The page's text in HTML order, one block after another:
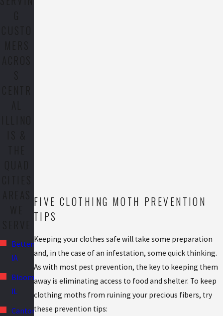
Bettendorf,
IA
Bloomington,
IL
Canton,
FIVE CLOTHING MOTH PREVENTION
TIPS
Keeping your clothes safe will take some preparation
and, in the case of an infestation, some quick thinking.
As with most pest prevention, the key to keeping them
away is eliminating access to food and shelter. To keep
clothing moths from ruining your precious fibers, try
these prevention tips: